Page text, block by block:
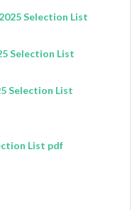
Selection List
Selection List
Selection List
List pdf